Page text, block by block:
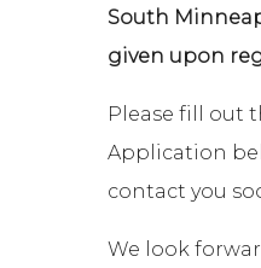
South
given upon
Please fill out
Application
contact you
We look